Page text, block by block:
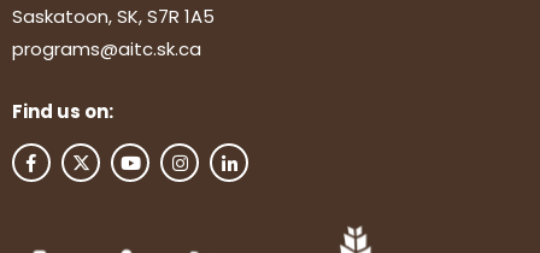
Saskatoon, SK, S7R 1A5
programs@aitc.sk.ca
Find us on: